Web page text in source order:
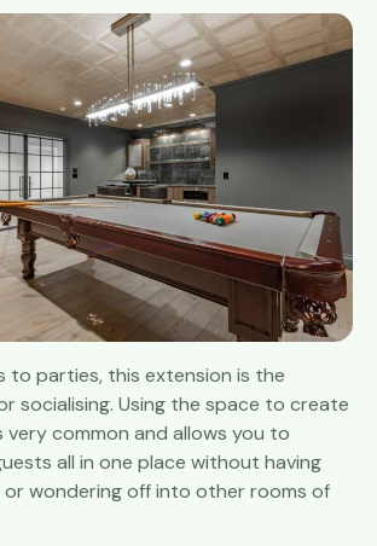
to parties, this extension is the
socialising. Using the space to create
very common and allows you to
all in one place without having
wondering off into other rooms of